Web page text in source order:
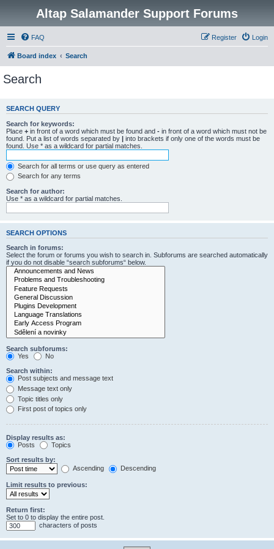
Altap Salamander Support Forums
FAQ Login
Register
Board index Search
Search
SEARCH QUERY
Search for keywords:
Place + in front of a word which must be found and - in front of a word which must not be
found. Put a list of words separated by | into brackets if only one of the words must be
found. Use * as a wildcard for partial matches.
Search for all terms or use query as entered
Search for any terms
Search for author:
Use * as a wildcard for partial matches.
SEARCH OPTIONS
Search in forums:
Select the forum or forums you wish to search in. Subforums are searched automatically
if you do not disable “search subforums“ below.
Search subforums:
Yes
No
Search within:
Post subjects and message text
Message text only
Topic titles only
First post of topics only
Display results as:
Posts
Topics
Sort results by:
Ascending
Descending
Limit results to previous:
Return first:
Set to 0 to display the entire post.
characters of posts